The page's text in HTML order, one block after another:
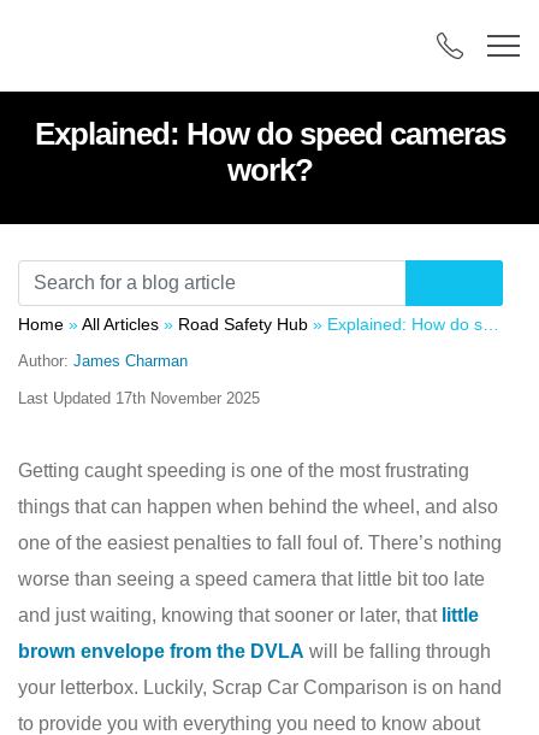
Explained: How do speed cameras
work?
Home »All Articles » Road Safety Hub » Explained: How do speed cameras work?
Author: James Charman
Last Updated 17th November 2025
Getting caught speeding is one of the most frustrating
things that can happen when behind the wheel, and also
one of the easiest penalties to fall foul of. There’s nothing
worse than seeing a speed camera that little bit too late
and just waiting, knowing that sooner or later, that little
brown envelope from the DVLA will be falling through
your letterbox. Luckily, Scrap Car Comparison is on hand
to provide you with everything you need to know about